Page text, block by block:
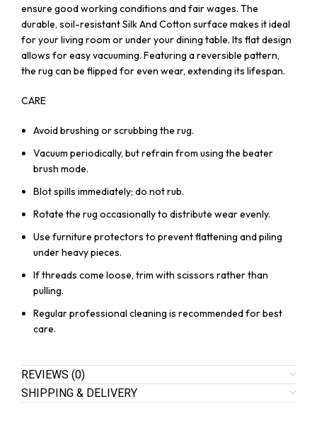
ensure good working conditions and fair wages. The
durable, soil-resistant Silk And Cotton surface makes it ideal
for your living room or under your dining table. Its flat design
allows for easy vacuuming. Featuring a reversible pattern,
the rug can be flipped for even wear, extending its lifespan.
CARE
Avoid brushing or scrubbing the rug.
Vacuum periodically, but refrain from using the beater
brush mode.
Blot spills immediately; do not rub.
Rotate the rug occasionally to distribute wear evenly.
Use furniture protectors to prevent flattening and piling
under heavy pieces.
If threads come loose, trim with scissors rather than
pulling.
Regular professional cleaning is recommended for best
care.
REVIEWS (0)
SHIPPING & DELIVERY